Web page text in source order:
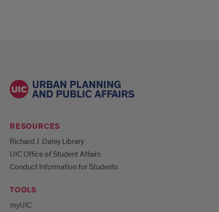
RESOURCES
Richard J. Daley Library
UIC Office of Student Affairs
Conduct Information for Students
TOOLS
myUIC